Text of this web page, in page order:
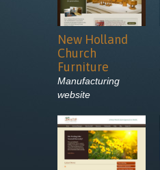
New Holland
Church
Furniture
Manufacturing
website